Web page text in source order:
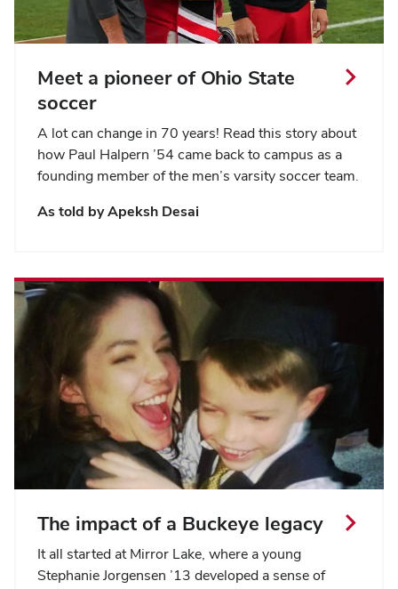
Meet a pioneer of Ohio State
soccer
A lot can change in 70 years! Read this story about
how Paul Halpern ’54 came back to campus as a
founding member of the men’s varsity soccer team.
As told by Apeksh Desai
The impact of a Buckeye legacy
It all started at Mirror Lake, where a young
Stephanie Jorgensen ’13 developed a sense of